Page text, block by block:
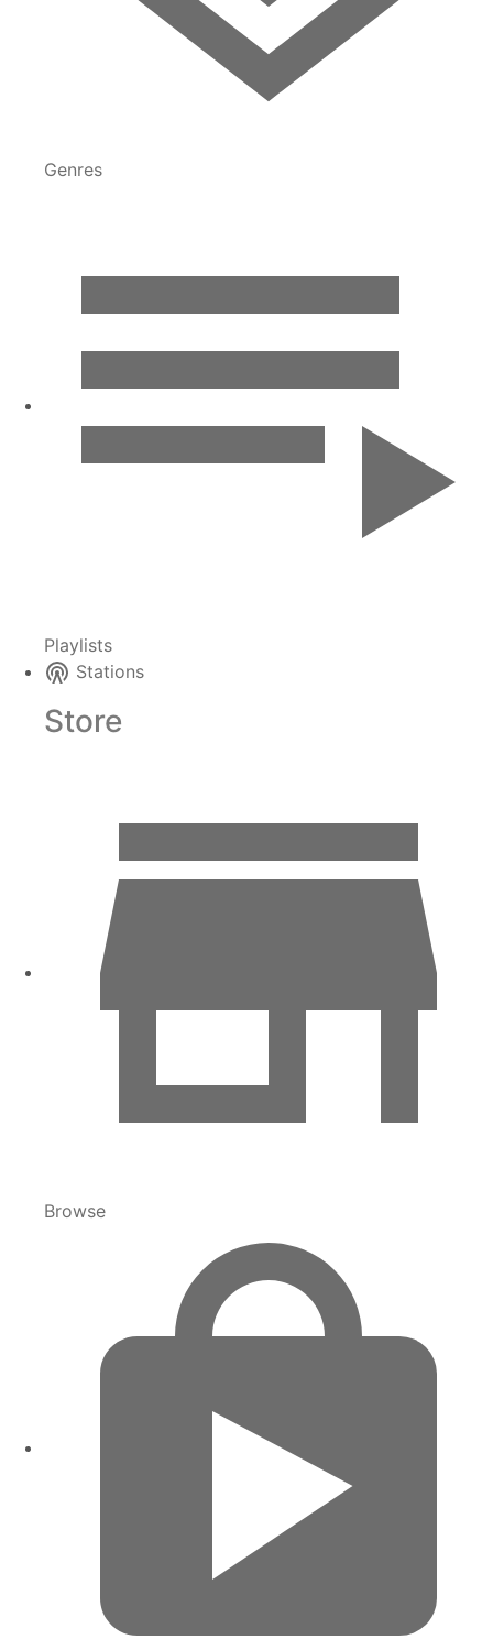
Genres
Playlists
Stations
Store
Browse